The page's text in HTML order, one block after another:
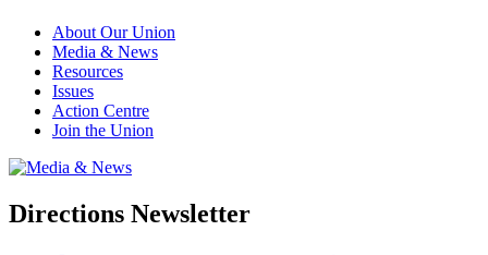
About Our Union
Media & News
Resources
Issues
Action Centre
Join the Union
Directions Newsletter